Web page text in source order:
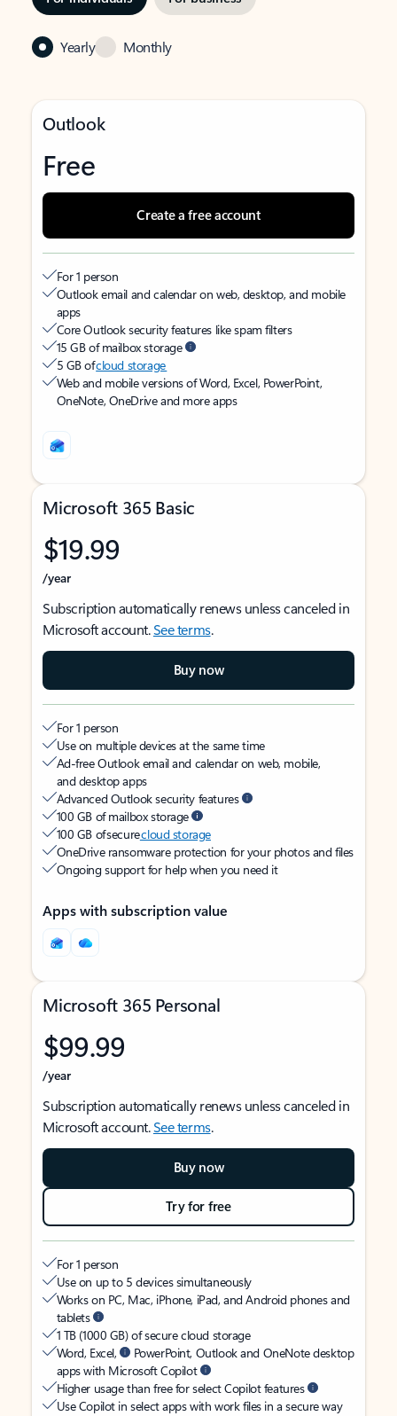
Yearly Monthly
Outlook
Free
Create a free account
For 1 person
Outlook email and calendar on web, desktop, and mobile
apps
Core Outlook security features like spam filters
15 GB of mailbox storage
5 GB ofcloud storage
Web and mobile versions of Word, Excel, PowerPoint,
OneNote, OneDrive and more apps
Microsoft 365 Basic
$19.99
/year
Subscription automatically renews unless canceled in
Microsoft account.See terms.
Buy now
For 1 person
Use on multiple devices at the same time
Ad-free Outlook email and calendar on web, mobile,
and desktop apps
Advanced Outlook security features
100 GB of mailbox storage
100 GB of securecloud storage
OneDrive ransomware protection for your photos and files
Ongoing support for help when you need it
Apps with subscription value
Microsoft 365 Personal
$99.99
/year
Subscription automatically renews unless canceled in
Microsoft account.See terms.
Buy now
Try for free
For 1 person
Use on up to 5 devices simultaneously
Works on PC, Mac, iPhone, iPad, and Android phones and
tablets
1 TB (1000 GB) of secure cloud storage
Word, Excel,
PowerPoint, Outlook and OneNote desktop
apps with Microsoft Copilot
Higher usage than free for select Copilot features
Use Copilot in select apps with work files in a secure way